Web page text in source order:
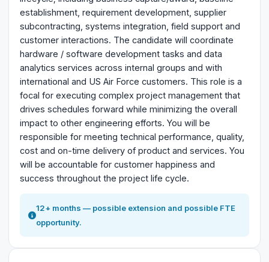
establishment, requirement development, supplier
subcontracting, systems integration, field support and
customer interactions. The candidate will coordinate
hardware / software development tasks and data
analytics services across internal groups and with
international and US Air Force customers. This role is a
focal for executing complex project management that
drives schedules forward while minimizing the overall
impact to other engineering efforts. You will be
responsible for meeting technical performance, quality,
cost and on-time delivery of product and services. You
will be accountable for customer happiness and
success throughout the project life cycle.
12+ months — possible extension and possible FTE
opportunity.